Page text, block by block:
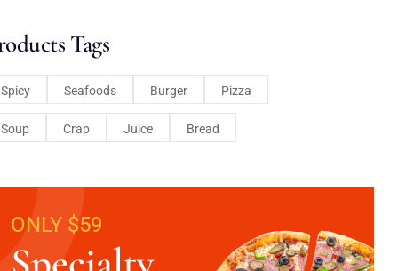
Tags
Spicy Seafoods Burger Pizza
Soup Crap Juice Bread
ONLY $59